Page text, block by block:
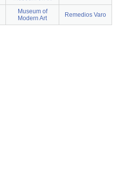
Museum of
Modern Art
Remedios Varo